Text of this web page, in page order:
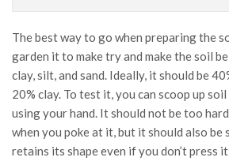
The best way to go when preparing the
garden it to make try and make the soil
clay, silt, and sand. Ideally, it should be
20% clay. To test it, you can scoop up
using your hand. It should not be too
when you poke at it, but it should also
retains its shape even if you don’t press